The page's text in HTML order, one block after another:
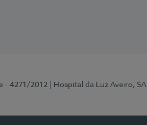
- 4271/2012 | Hospital da Luz Aveiro, SA